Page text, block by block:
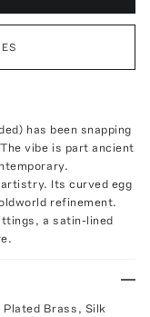
has been snapping
vibe is part ancient
Its curved egg
refinement.
a satin-lined
Brass, Silk